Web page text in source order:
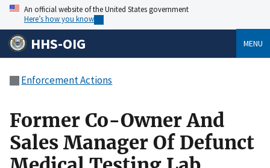
An official website of the United States government
Here’s how you know
HHS-OIG MENU
Enforcement Actions
Former Co-Owner And
Sales Manager Of Defunct